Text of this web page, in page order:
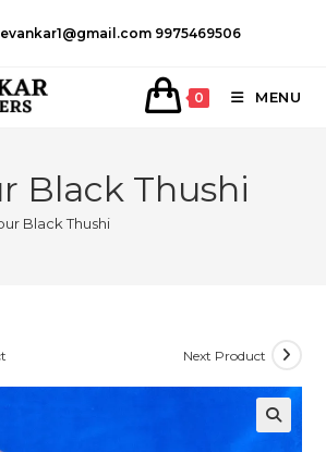
9975469506
0 MENU
Black Thushi
Black Thushi
Next Product